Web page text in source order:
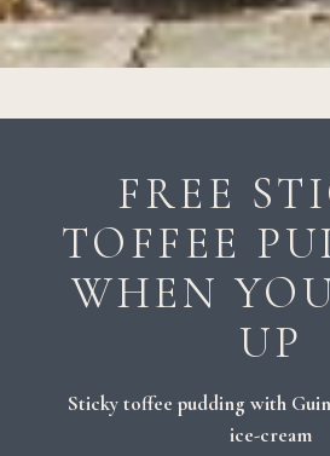
FREE
TOFFEE
WHEN
UP
Sticky toffee pudding with
ice-cream